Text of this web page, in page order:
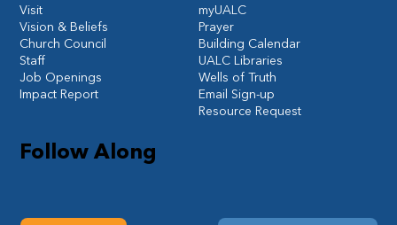
Follow Along
myUALC
Prayer
Building Calendar
UALC Libraries
Wells of Truth
Email Sign-up
Resource Request
Visit
Vision & Beliefs
Church Council
Staff
Job Openings
Impact Report